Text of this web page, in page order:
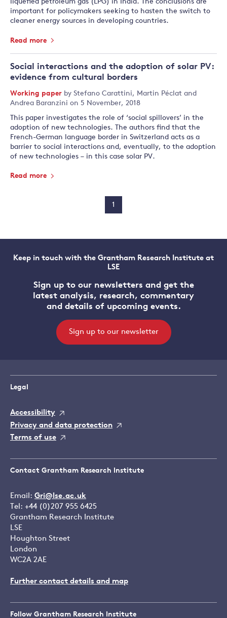
liquefied petroleum gas (LPG) in India. The conclusions are
important for policymakers seeking to hasten the switch to
cleaner energy sources in developing countries.
Read more
Social interactions and the adoption of solar PV:
evidence from cultural borders
Working paper by Stefano Carattini, Martin Péclat and
Andrea Baranzini on 5 November, 2018
This paper investigates the role of ‘social spillovers’ in the
adoption of new technologies. The authors find that the
French-German language border in Switzerland acts as a
barrier to social interactions and, eventually, to the adoption
of new technologies – in this case solar PV.
Read more
1
Keep in touch with the Grantham Research Institute at
LSE
Sign up to our newsletters and get the
latest analysis, research, commentary
and details of upcoming events.
Sign up to our newsletter
Legal
Accessibility
Privacy and data protection
Terms of use
Contact Grantham Research Institute
Email: Gri@lse.ac.uk
Tel: +44 (0)207 955 6425
Grantham Research Institute
LSE
Houghton Street
London
WC2A 2AE
Further contact details and map
Follow Grantham Research Institute